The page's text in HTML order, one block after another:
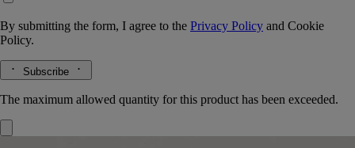
By submitting the form, I agree to the Privacy Policy and Cookie
Policy.
Subscribe
The maximum allowed quantity for this product has been exceeded.